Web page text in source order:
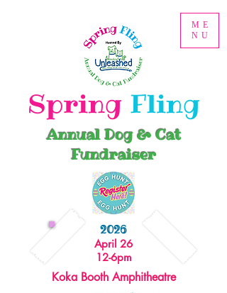
ME
NU
Spring Fling
2026
April 26
12-6pm
Koka Booth Amphitheatre
Annual Dog & Cat
Fundraiser